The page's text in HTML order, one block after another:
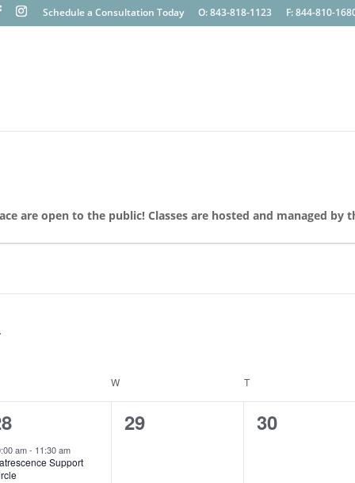
Schedule a Consultation Today O: 843-818-1123 F: 844-810-
are open to the public! Classes are hosted and managed by
W T
am- 11:30 am
Support
0
29
0
30